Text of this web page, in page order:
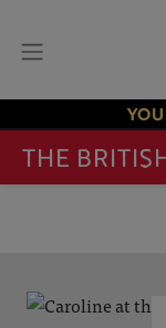
THE